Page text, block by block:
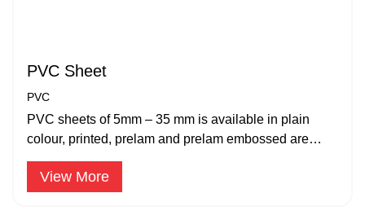
PVC Sheet
PVC
PVC sheets of 5mm – 35 mm is available in plain
colour, printed, prelam and prelam embossed are
suitable for applications.
View More